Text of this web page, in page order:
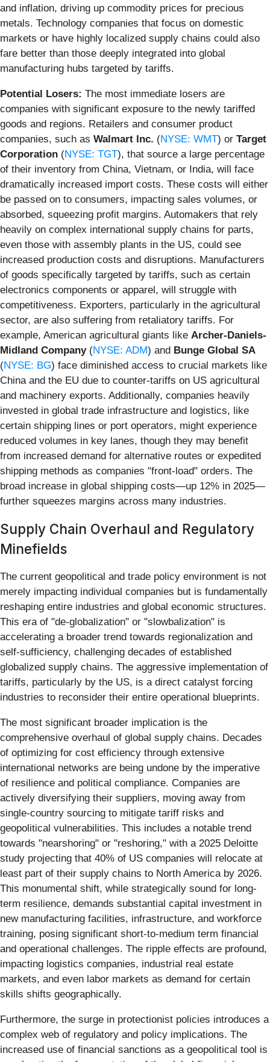
and inflation, driving up commodity prices for precious
metals. Technology companies that focus on domestic
markets or have highly localized supply chains could also
fare better than those deeply integrated into global
manufacturing hubs targeted by tariffs.
Potential Losers: The most immediate losers are
companies with significant exposure to the newly tariffed
goods and regions. Retailers and consumer product
companies, such as Walmart Inc. (NYSE: WMT) or Target
Corporation (NYSE: TGT), that source a large percentage
of their inventory from China, Vietnam, or India, will face
dramatically increased import costs. These costs will either
be passed on to consumers, impacting sales volumes, or
absorbed, squeezing profit margins. Automakers that rely
heavily on complex international supply chains for parts,
even those with assembly plants in the US, could see
increased production costs and disruptions. Manufacturers
of goods specifically targeted by tariffs, such as certain
electronics components or apparel, will struggle with
competitiveness. Exporters, particularly in the agricultural
sector, are also suffering from retaliatory tariffs. For
example, American agricultural giants like Archer-Daniels-
Midland Company(NYSE: ADM) and Bunge Global SA
(NYSE: BG) face diminished access to crucial markets like
China and the EU due to counter-tariffs on US agricultural
and machinery exports. Additionally, companies heavily
invested in global trade infrastructure and logistics, like
certain shipping lines or port operators, might experience
reduced volumes in key lanes, though they may benefit
from increased demand for alternative routes or expedited
shipping methods as companies "front-load" orders. The
broad increase in global shipping costs—up 12% in 2025—
further squeezes margins across many industries.
Supply Chain Overhaul and Regulatory
Minefields
The current geopolitical and trade policy environment is not
merely impacting individual companies but is fundamentally
reshaping entire industries and global economic structures.
This era of "de-globalization" or "slowbalization" is
accelerating a broader trend towards regionalization and
self-sufficiency, challenging decades of established
globalized supply chains. The aggressive implementation of
tariffs, particularly by the US, is a direct catalyst forcing
industries to reconsider their entire operational blueprints.
The most significant broader implication is the
comprehensive overhaul of global supply chains. Decades
of optimizing for cost efficiency through extensive
international networks are being undone by the imperative
of resilience and political compliance. Companies are
actively diversifying their suppliers, moving away from
single-country sourcing to mitigate tariff risks and
geopolitical vulnerabilities. This includes a notable trend
towards "nearshoring" or "reshoring," with a 2025 Deloitte
study projecting that 40% of US companies will relocate at
least part of their supply chains to North America by 2026.
This monumental shift, while strategically sound for long-
term resilience, demands substantial capital investment in
new manufacturing facilities, infrastructure, and workforce
training, posing significant short-to-medium term financial
and operational challenges. The ripple effects are profound,
impacting logistics companies, industrial real estate
markets, and even labor markets as demand for certain
skills shifts geographically.
Furthermore, the surge in protectionist policies introduces a
complex web of regulatory and policy implications. The
increased use of financial sanctions as a geopolitical tool is